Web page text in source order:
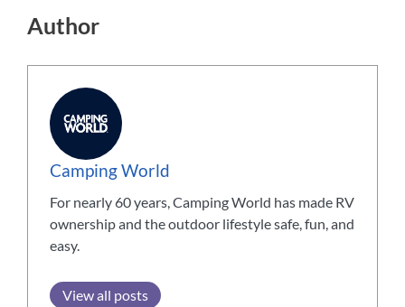
Author
Camping World
For nearly 60 years, Camping World has made RV
ownership and the outdoor lifestyle safe, fun, and
easy.
View all posts